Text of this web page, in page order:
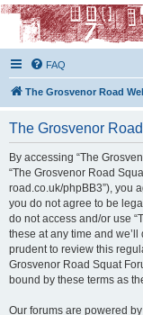
The Grosvenor
Squat Forum
Dedicated to the discussion of
FAQ
The Grosvenor Road
The Grosvenor
By accessing “The
“The Grosvenor Road
road.co.uk/phpBB3”), you
you do not agree to be
do not access and/or use
these at any time and
prudent to review this
Grosvenor Road Squat
bound by these terms as
Our forums are powered by